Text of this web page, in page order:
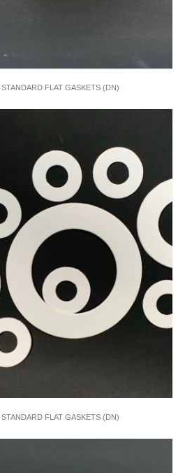
FLAT GASKETS (DN)
STANDARD FLAT GASKETS (DN)